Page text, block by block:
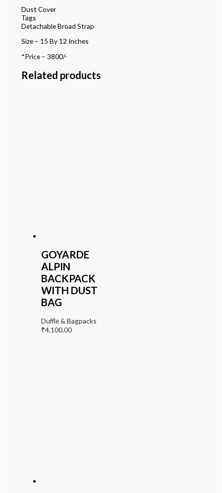
Dust Cover
Tags
Detachable Broad Strap
Size – 15 By 12 Inches
*Price – 3800/-
Related products
GOYARDE
ALPIN
BACKPACK
WITH DUST
BAG
Duffle & Bagpacks
₹4,100.00